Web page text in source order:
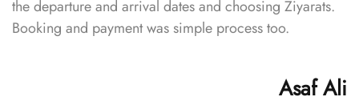
the departure and arrival dates and choosing Ziyarats.
Booking and payment was simple process too.
Asaf Ali